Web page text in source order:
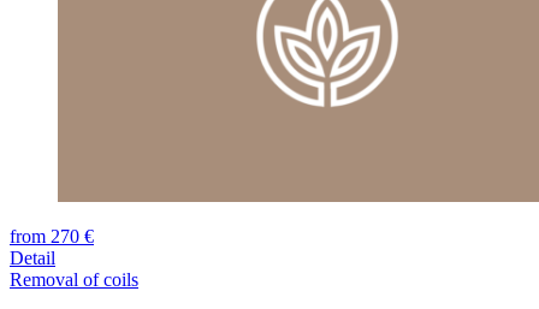
from 270 €
Detail
Removal of coils